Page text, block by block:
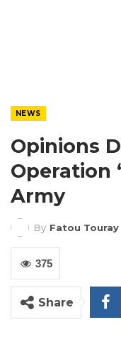
NEWS
Opinions
Operation
Army
By Fatou Touray
375
Share